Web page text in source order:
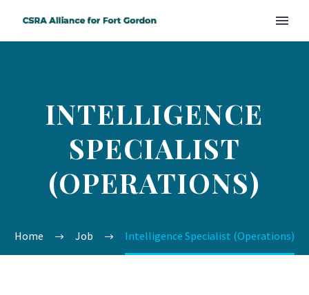
INTELLIGENCE
SPECIALIST
(OPERATIONS)
Home Job Intelligence Specialist (Operations)